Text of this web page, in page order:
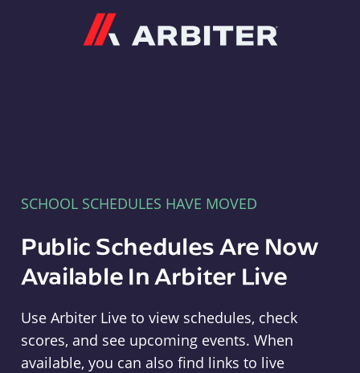
SCHOOL SCHEDULES HAVE MOVED
Public Schedules Are Now
Available In Arbiter Live
Use Arbiter Live to view schedules, check
scores, and see upcoming events. When
available, you can also find links to live